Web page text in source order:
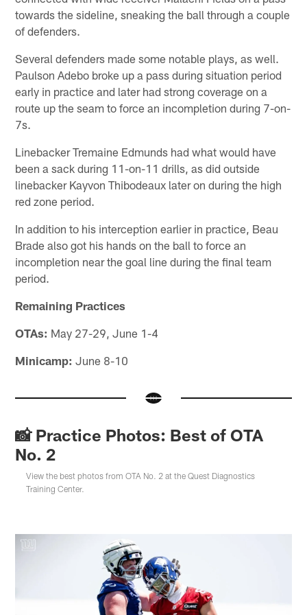
towards the sideline, sneaking the ball through a couple
of defenders.
Several defenders made some notable plays, as well.
Paulson Adebo broke up a pass during situation period
early in practice and later had strong coverage on a
route up the seam to force an incompletion during 7-on-
7s.
Linebacker Tremaine Edmunds had what would have
been a sack during 11-on-11 drills, as did outside
linebacker Kayvon Thibodeaux later on during the high
red zone period.
In addition to his interception earlier in practice, Beau
Brade also got his hands on the ball to force an
incompletion near the goal line during the final team
period.
Remaining Practices
OTAs: May 27-29, June 1-4
Minicamp: June 8-10
📸 Practice Photos: Best of OTA
No. 2
View the best photos from OTA No. 2 at the Quest Diagnostics
Training Center.